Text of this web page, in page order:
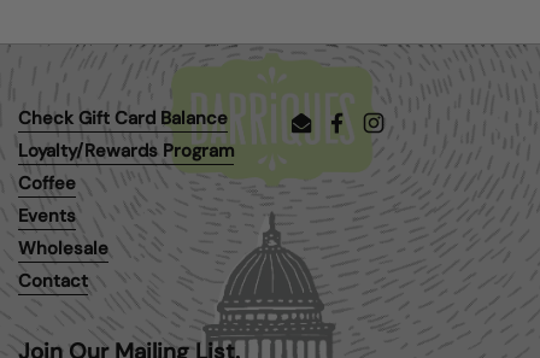
Check Gift Card Balance
Loyalty/Rewards Program
Coffee
Events
Wholesale
Contact
EmailFacebookInstagram
Join Our Mailing List.